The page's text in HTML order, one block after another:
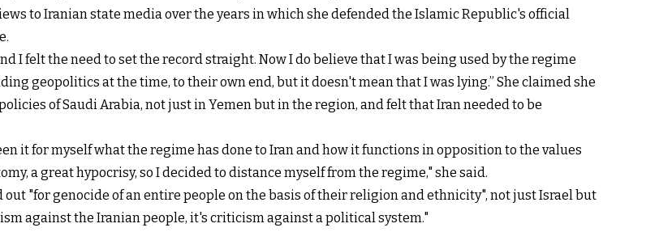
to Iranian state media over the years in which she defended the Islamic Republic's official
I felt the need to set the record straight. Now I do believe that I was being used by the regime
geopolitics at the time, to their own end, but it doesn't mean that I was lying.” She claimed she
of Saudi Arabia, not just in Yemen but in the region, and felt that Iran needed to be
it for myself what the regime has done to Iran and how it functions in opposition to the values
a great hypocrisy, so I decided to distance myself from the regime," she said.
"for genocide of an entire people on the basis of their religion and ethnicity", not just Israel but
against the Iranian people, it's criticism against a political system."